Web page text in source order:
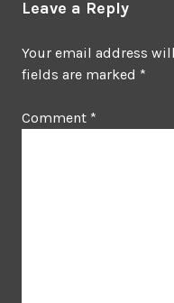
Leave a Reply
Your email address
fields are marked *
Comment *